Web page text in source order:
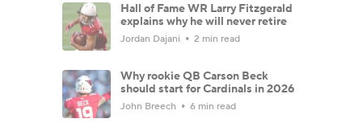
Hall of Fame WR Larry Fitzgerald
explains why he will never retire
Jordan Dajani 2 min read
Why rookie QB Carson Beck
should start for Cardinals in 2026
John Breech 6 min read